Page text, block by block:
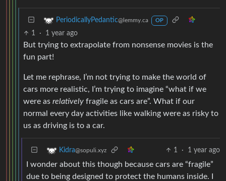
PeriodicallyPedantic@lemmy.ca OP
1 · 1 year ago
But trying to extrapolate from nonsense movies is the
fun part!
Let me rephrase, I’m not trying to make the world of
cars more realistic, I’m trying to imagine “what if we
were as relatively fragile as cars are”. What if our
normal every day activities like walking were as risky to
us as driving is to a car.
Kidra@sopuli.xyz 1 · 1 year ago
I wonder about this though because cars are “fragile”
due to being designed to protect the humans inside. I